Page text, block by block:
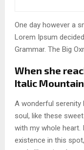
One day however a
Lorem Ipsum
Grammar. The Big
When she
Italic
A wonderful
soul, like these
with my whole heart.
existence in this